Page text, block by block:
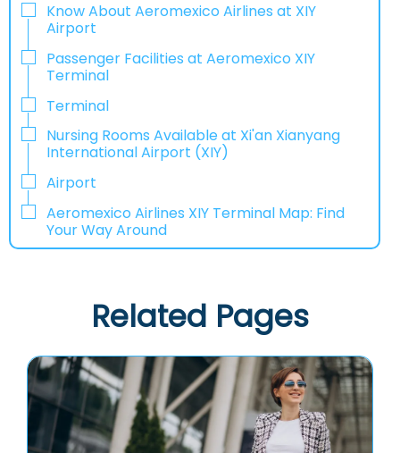
Know About Aeromexico Airlines at XIY
Airport
Passenger Facilities at Aeromexico XIY
Terminal
Terminal
Nursing Rooms Available at Xi'an Xianyang
International Airport (XIY)
Airport
Aeromexico Airlines XIY Terminal Map: Find
Your Way Around
Related Pages